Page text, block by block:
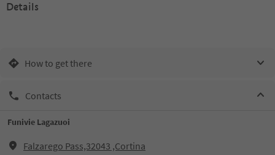
Details
How to get there
Contacts
Funivie Lagazuoi
Falzarego Pass,32043 ,Cortina